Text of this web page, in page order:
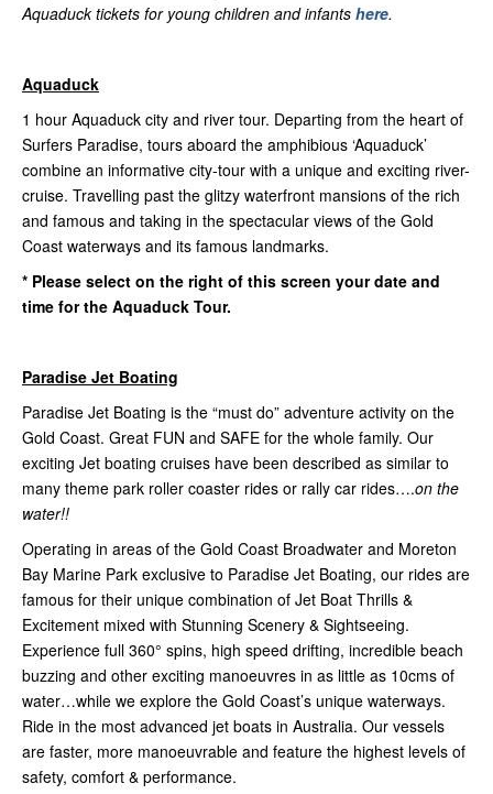
Aquaduck tickets for young children and infants here.
Aquaduck
1 hour Aquaduck city and river tour. Departing from the heart of
Surfers Paradise, tours aboard the amphibious ‘Aquaduck’
combine an informative city-tour with a unique and exciting river-
cruise. Travelling past the glitzy waterfront mansions of the rich
and famous and taking in the spectacular views of the Gold
Coast waterways and its famous landmarks.
* Please select on the right of this screen your date and
time for the Aquaduck Tour.
Paradise Jet Boating
Paradise Jet Boating is the “must do” adventure activity on the
Gold Coast. Great FUN and SAFE for the whole family. Our
exciting Jet boating cruises have been described as similar to
many theme park roller coaster rides or rally car rides….on the
water!!
Operating in areas of the Gold Coast Broadwater and Moreton
Bay Marine Park exclusive to Paradise Jet Boating, our rides are
famous for their unique combination of Jet Boat Thrills &
Excitement mixed with Stunning Scenery & Sightseeing.
Experience full 360° spins, high speed drifting, incredible beach
buzzing and other exciting manoeuvres in as little as 10cms of
water…while we explore the Gold Coast’s unique waterways.
Ride in the most advanced jet boats in Australia. Our vessels
are faster, more manoeuvrable and feature the highest levels of
safety, comfort & performance.